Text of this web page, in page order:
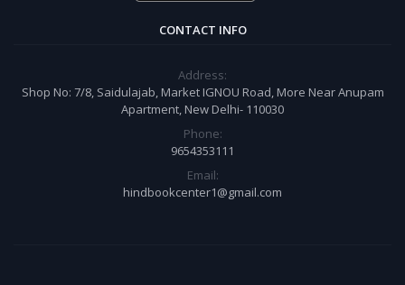
CONTACT INFO
Address:
Shop No: 7/8, Saidulajab, Market IGNOU Road, More Near Anupam
Apartment, New Delhi- 110030
Phone:
9654353111
Email:
hindbookcenter1@gmail.com